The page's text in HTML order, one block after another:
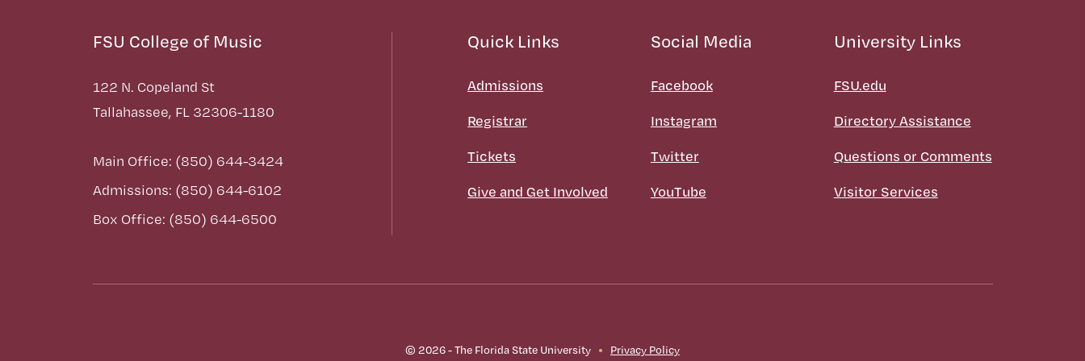
FSU College of Music
122 N. Copeland St
Tallahassee, FL 32306-1180
Main Office: (850) 644-3424
Admissions: (850) 644-6102
Box Office: (850) 644-6500
Quick Links
Admissions
Registrar
Tickets
Give and Get Involved
Social Media
Facebook
Instagram
Twitter
YouTube
University Links
FSU.edu
Directory Assistance
Questions or Comments
Visitor Services
© 2026 - The Florida State University Privacy Policy